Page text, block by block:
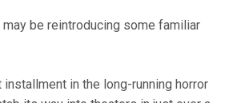
may be reintroducing some familiar
installment in the long-running horror